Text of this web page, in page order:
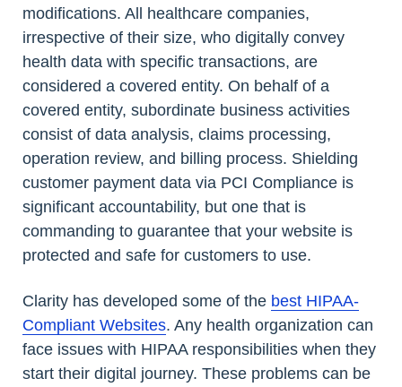
modifications. All healthcare companies,
irrespective of their size, who digitally convey
health data with specific transactions, are
considered a covered entity. On behalf of a
covered entity, subordinate business activities
consist of data analysis, claims processing,
operation review, and billing process. Shielding
customer payment data via PCI Compliance is
significant accountability, but one that is
commanding to guarantee that your website is
protected and safe for customers to use.
Clarity has developed some of the best HIPAA-
Compliant Websites. Any health organization can
face issues with HIPAA responsibilities when they
start their digital journey. These problems can be